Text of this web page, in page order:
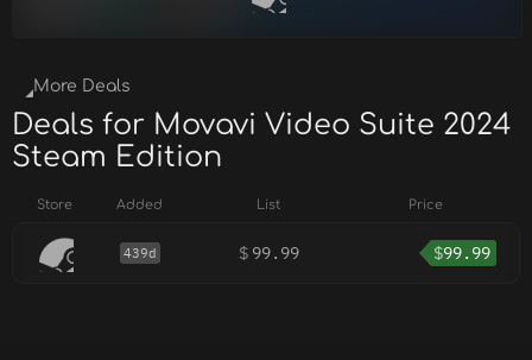
More Deals
Deals for Movavi Video Suite 2024
Steam Edition
Store Added List Price
439d $ 99.99 $99.99